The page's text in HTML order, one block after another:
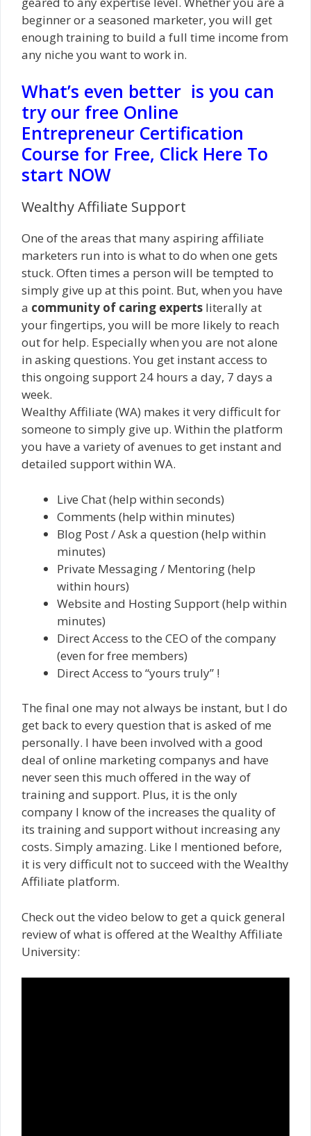
beginner or a seasoned marketer, you will get
enough training to build a full time income from
any niche you want to work in.
What’s even better is you can
try our free Online
Entrepreneur Certification
Course for Free, Click Here To
start NOW
Wealthy Affiliate Support
One of the areas that many aspiring affiliate
marketers run into is what to do when one gets
stuck. Often times a person will be tempted to
simply give up at this point. But, when you have
a community of caring experts literally at
your fingertips, you will be more likely to reach
out for help. Especially when you are not alone
in asking questions. You get instant access to
this ongoing support 24 hours a day, 7 days a
week.
Wealthy Affiliate (WA) makes it very difficult for
someone to simply give up. Within the platform
you have a variety of avenues to get instant and
detailed support within WA.
Live Chat (help within seconds)
Comments (help within minutes)
Blog Post / Ask a question (help within
minutes)
Private Messaging / Mentoring (help
within hours)
Website and Hosting Support (help within
minutes)
Direct Access to the CEO of the company
(even for free members)
Direct Access to “yours truly” !
The final one may not always be instant, but I do
get back to every question that is asked of me
personally. I have been involved with a good
deal of online marketing companys and have
never seen this much offered in the way of
training and support. Plus, it is the only
company I know of the increases the quality of
its training and support without increasing any
costs. Simply amazing. Like I mentioned before,
it is very difficult not to succeed with the Wealthy
Affiliate platform.
Check out the video below to get a quick general
review of what is offered at the Wealthy Affiliate
University: